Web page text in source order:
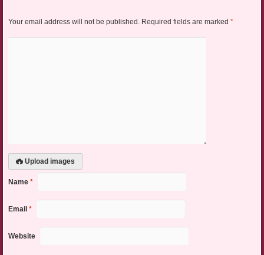
Your email address will not be published. Required fields are marked *
Upload images
Name *
Email *
Website